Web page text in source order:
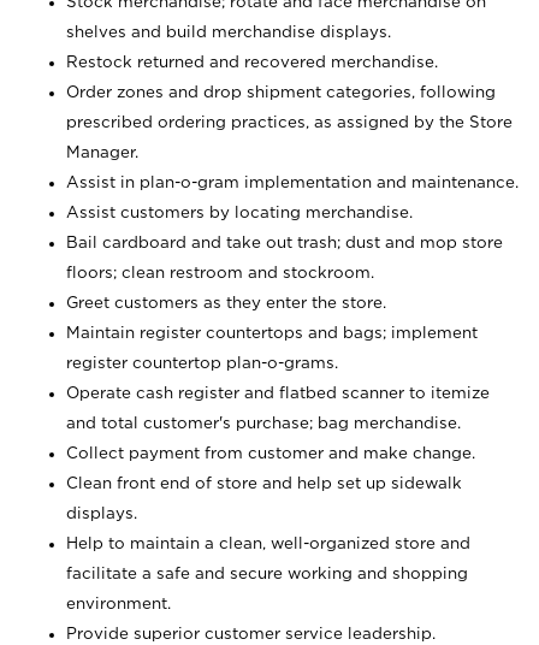
shelves and build merchandise displays.
Restock returned and recovered merchandise.
Order zones and drop shipment categories, following
prescribed ordering practices, as assigned by the Store
Manager.
Assist in plan-o-gram implementation and maintenance.
Assist customers by locating merchandise.
Bail cardboard and take out trash; dust and mop store
floors; clean restroom and stockroom.
Greet customers as they enter the store.
Maintain register countertops and bags; implement
register countertop plan-o-grams.
Operate cash register and flatbed scanner to itemize
and total customer's purchase; bag merchandise.
Collect payment from customer and make change.
Clean front end of store and help set up sidewalk
displays.
Help to maintain a clean, well-organized store and
facilitate a safe and secure working and shopping
environment.
Provide superior customer service leadership.